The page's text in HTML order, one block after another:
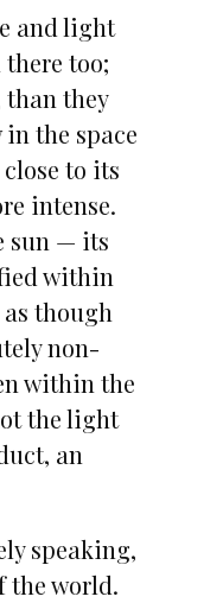
and light
too;
they
the space
to its
intense.
sun — its
within
though
non-
within the
the light
an
speaking,
the world.